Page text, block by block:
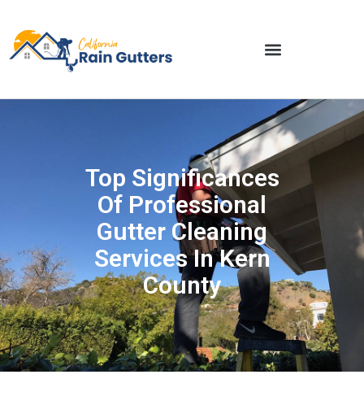
Top Significances
Of Professional
Gutter Cleaning
Services In Kern
County